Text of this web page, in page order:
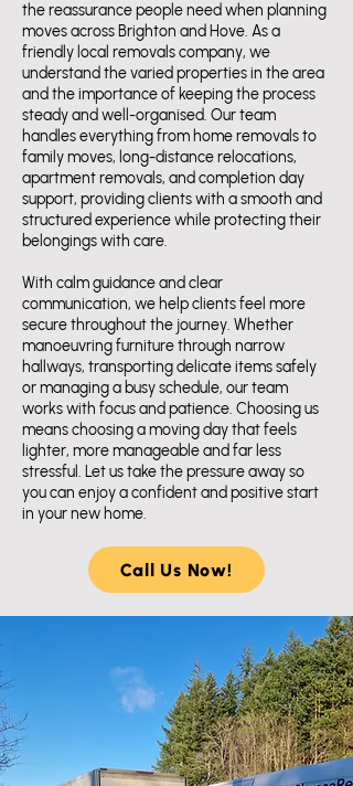
the reassurance people need when planning
moves across Brighton and Hove. As a
friendly local removals company, we
understand the varied properties in the area
and the importance of keeping the process
steady and well-organised. Our team
handles everything from home removals to
family moves, long-distance relocations,
apartment removals, and completion day
support, providing clients with a smooth and
structured experience while protecting their
belongings with care.
With calm guidance and clear
communication, we help clients feel more
secure throughout the journey. Whether
manoeuvring furniture through narrow
hallways, transporting delicate items safely
or managing a busy schedule, our team
works with focus and patience. Choosing us
means choosing a moving day that feels
lighter, more manageable and far less
stressful. Let us take the pressure away so
you can enjoy a confident and positive start
in your new home.
Call Us Now!